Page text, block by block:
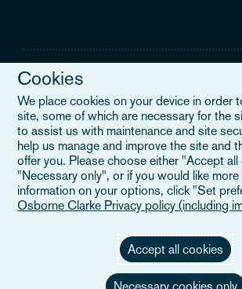
Legal Notice
When you read about Osborne Clarke on this
referring to our international organisation,
(OCV), or one of its member firms. OCV is a
doesn’t provide services to clients. The OCV
separate legal entities and have no authority to
Cookies
We place cookies on your device in order
site, some of which are necessary for the
to assist us with maintenance and site
help us manage and improve the site and
offer you. Please choose either "Accept
"Necessary only", or if you would like more
information on your options, click "Set
Osborne Clarke Privacy policy (including
Accept all cookies